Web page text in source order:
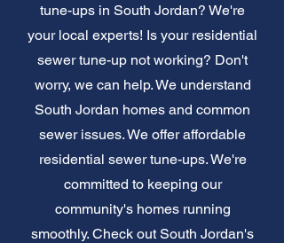
tune-ups in South Jordan? We're
your local experts! Is your residential
sewer tune-up not working? Don't
worry, we can help. We understand
South Jordan homes and common
sewer issues. We offer affordable
residential sewer tune-ups. We're
committed to keeping our
community's homes running
smoothly. Check out South Jordan's